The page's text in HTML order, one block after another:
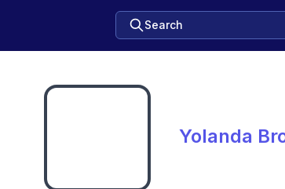
Search
Yolanda